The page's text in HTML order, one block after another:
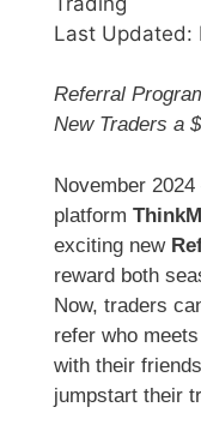
Last Updated:
Referral
New Traders a
November
platform
exciting new
reward both
Now, traders
refer who
with their
jumpstart their